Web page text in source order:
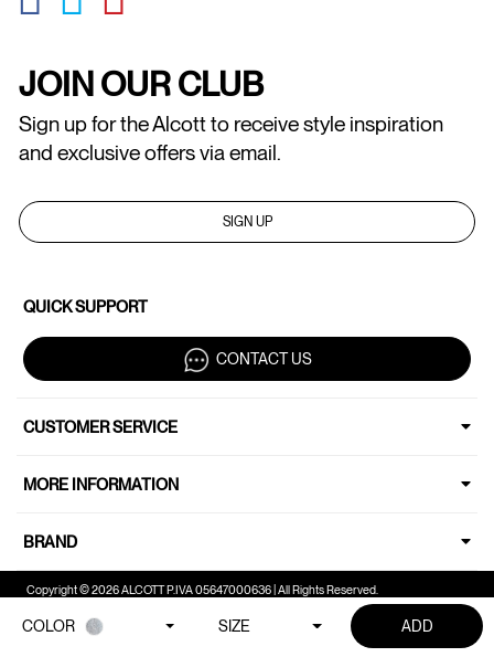
COLOR SIZE ADD
JOIN OUR CLUB
Sign up for the Alcott to receive style inspiration
and exclusive offers via email.
SIGN UP
QUICK SUPPORT
CONTACT US
CUSTOMER SERVICE
MORE INFORMATION
BRAND
Copyright © 2026 ALCOTT P.IVA 05647000636 | All Rights Reserved.
Your Privacy Choices